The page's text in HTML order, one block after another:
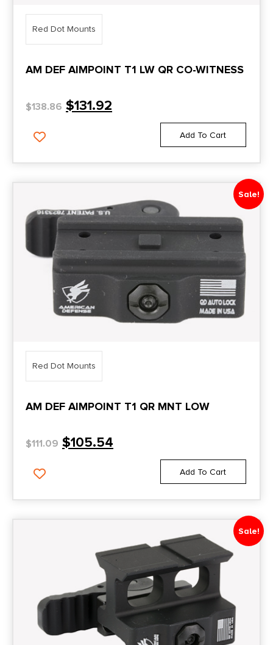
Red Dot Mounts
AM DEF AIMPOINT T1 LW QR CO-WITNESS
$138.86 $131.92
Add To Cart
Sale!
Red Dot Mounts
AM DEF AIMPOINT T1 QR MNT LOW
$111.09 $105.54
Add To Cart
Sale!